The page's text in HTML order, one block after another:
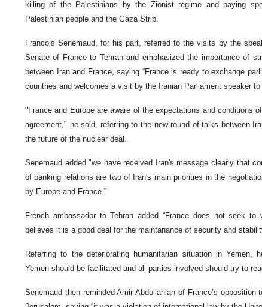
killing of the Palestinians by the Zionist regime and paying
Palestinian people and the Gaza Strip.
Francois Senemaud, for his part, referred to the visits by the
Senate of France to Tehran and emphasized the importance of
between Iran and France, saying “France is ready to exchange
countries and welcomes a visit by the Iranian Parliament speaker to
"France and Europe are aware of the expectations and conditions
agreement," he said, referring to the new round of talks between
the future of the nuclear deal.
Senemaud added "we have received Iran's message clearly that
of banking relations are two of Iran's main priorities in the
by Europe and France.”
French ambassador to Tehran added “France does not seek
believes it is a good deal for the maintanance of security and
Referring to the deteriorating humanitarian situation in Yemen,
Yemen should be facilitated and all parties involved should try to
Senemaud then reminded Amir-Abdollahian of France’s